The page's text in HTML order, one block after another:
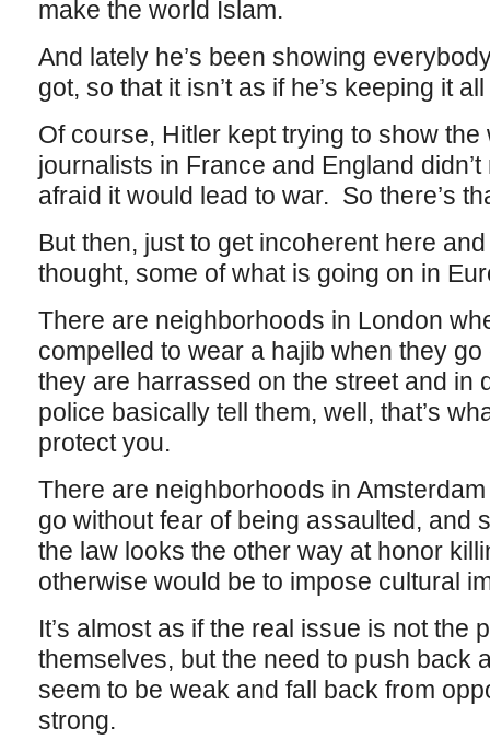
make the world Islam.
And lately he’s been showing
got, so that it isn’t as if he’s keeping it
Of course, Hitler kept trying to show
journalists in France and England
afraid it would lead to war. So there’s
But then, just to get incoherent here
thought, some of what is going on in
There are neighborhoods in London
compelled to wear a hajib when they
they are harrassed on the street and in
police basically tell them, well, that’s
protect you.
There are neighborhoods in
go without fear of being assaulted, and
the law looks the other way at honor
otherwise would be to impose cultural
It’s almost as if the real issue is not the
themselves, but the need to push back
seem to be weak and fall back from
strong.